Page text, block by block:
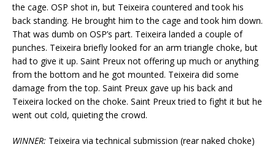
the cage. OSP shot in, but Teixeira countered and took his
back standing. He brought him to the cage and took him down.
That was dumb on OSP’s part. Teixeira landed a couple of
punches. Teixeira briefly looked for an arm triangle choke, but
had to give it up. Saint Preux not offering up much or anything
from the bottom and he got mounted. Teixeira did some
damage from the top. Saint Preux gave up his back and
Teixeira locked on the choke. Saint Preux tried to fight it but he
went out cold, quieting the crowd.
WINNER: Teixeira via technical submission (rear naked choke)